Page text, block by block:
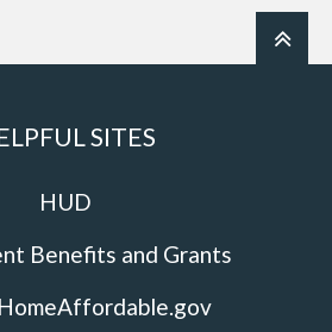
SITES
HUD
Benefits and Grants